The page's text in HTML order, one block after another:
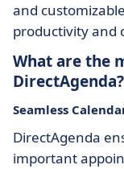
and
productivity and
What are the
DirectAgenda?
Seamless
DirectAgenda
important